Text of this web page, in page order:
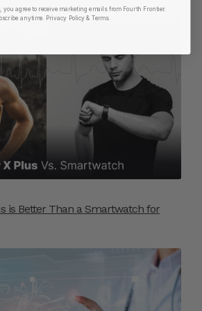
is Better Than a Smartwatch for
you agree to receive marketing emails from Fourth Frontier.
anytime.
​ Privacy Policy & Terms.